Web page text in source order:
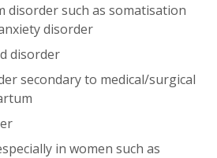
disorder such as somatisation
disorder
disorder
secondary to medical/surgical
in women such as